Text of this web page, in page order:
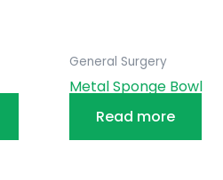
General Surgery
Metal Sponge Bowl
Read more